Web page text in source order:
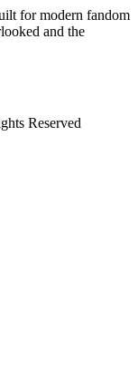
for modern fandom
and the
Reserved